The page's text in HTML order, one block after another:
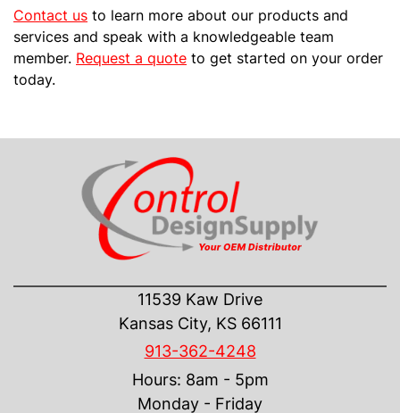
Contact us to learn more about our products and
services and speak with a knowledgeable team
member. Request a quote to get started on your order
today.
11539 Kaw Drive
Kansas City, KS 66111
913-362-4248
Hours: 8am - 5pm
Monday - Friday